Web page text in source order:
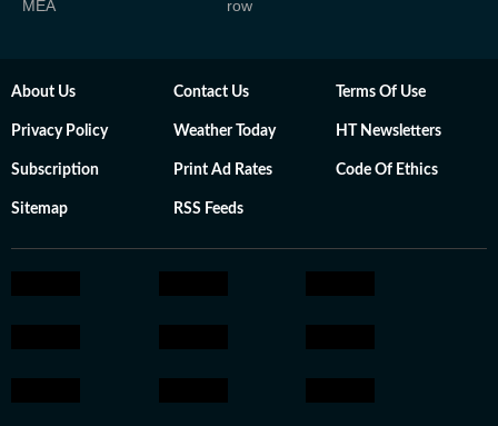
MEA
row
About Us Contact Us Terms Of Use
Privacy Policy Weather Today HT Newsletters
Subscription Print Ad Rates Code Of Ethics
Sitemap RSS Feeds